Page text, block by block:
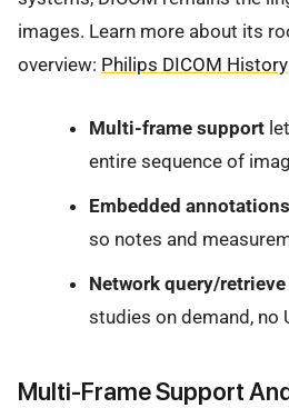
images. Learn more about its
overview: Philips DICOM History
Multi-frame support
entire sequence of
Embedded annotations
so notes and
Network query/retrieve
studies on demand, no
Multi-Frame Support